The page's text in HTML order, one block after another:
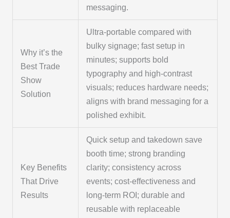
messaging.
Why it’s the
Best Trade
Show
Solution
Ultra-portable compared with
bulky signage; fast setup in
minutes; supports bold
typography and high-contrast
visuals; reduces hardware needs;
aligns with brand messaging for a
polished exhibit.
Key Benefits
That Drive
Results
Quick setup and takedown save
booth time; strong branding
clarity; consistency across
events; cost-effectiveness and
long-term ROI; durable and
reusable with replaceable